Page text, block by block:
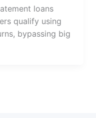
loans
qualify using
bypassing big